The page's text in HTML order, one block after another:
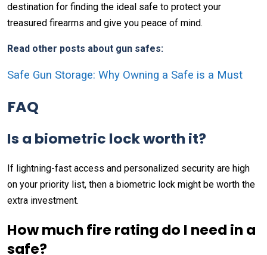
destination for finding the ideal safe to protect your
treasured firearms and give you peace of mind.
Read other posts about gun safes:
Safe Gun Storage: Why Owning a Safe is a Must
FAQ
Is a biometric lock worth it?
If lightning-fast access and personalized security are high
on your priority list, then a biometric lock might be worth the
extra investment.
How much fire rating do I need in a
safe?